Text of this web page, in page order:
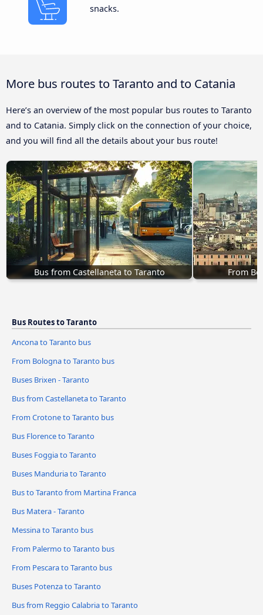
snacks.
More bus routes to Taranto and to Catania
Here’s an overview of the most popular bus routes to Taranto
and to Catania. Simply click on the connection of your choice,
and you will find all the details about your bus route!
Bus from Castellaneta to Taranto From
Bus Routes to Taranto
Ancona to Taranto bus
From Bologna to Taranto bus
Buses Brixen - Taranto
Bus from Castellaneta to Taranto
From Crotone to Taranto bus
Bus Florence to Taranto
Buses Foggia to Taranto
Buses Manduria to Taranto
Bus to Taranto from Martina Franca
Bus Matera - Taranto
Messina to Taranto bus
From Palermo to Taranto bus
From Pescara to Taranto bus
Buses Potenza to Taranto
Bus from Reggio Calabria to Taranto